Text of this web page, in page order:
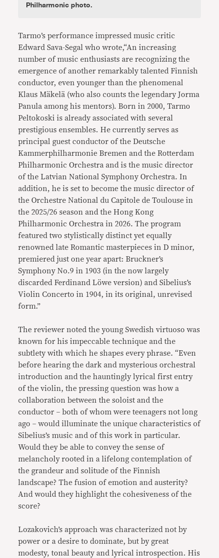
Philharmonic photo.
Tarmo’s performance impressed music critic
Edward Sava-Segal who wrote,“An increasing
number of music enthusiasts are recognizing the
emergence of another remarkably talented Finnish
conductor, even younger than the phenomenal
Klaus Mäkelä (who also counts the legendary Jorma
Panula among his mentors). Born in 2000, Tarmo
Peltokoski is already associated with several
prestigious ensembles. He currently serves as
principal guest conductor of the Deutsche
Kammerphilharmonie Bremen and the Rotterdam
Philharmonic Orchestra and is the music director
of the Latvian National Symphony Orchestra. In
addition, he is set to become the music director of
the Orchestre National du Capitole de Toulouse in
the 2025/26 season and the Hong Kong
Philharmonic Orchestra in 2026. The program
featured two stylistically distinct yet equally
renowned late Romantic masterpieces in D minor,
premiered just one year apart: Bruckner’s
Symphony No.9 in 1903 (in the now largely
discarded Ferdinand Löwe version) and Sibelius’s
Violin Concerto in 1904, in its original, unrevised
form.”
The reviewer noted the young Swedish virtuoso was
known for his impeccable technique and the
subtlety with which he shapes every phrase. “Even
before hearing the dark and mysterious orchestral
introduction and the hauntingly lyrical first entry
of the violin, the pressing question was how a
collaboration between the soloist and the
conductor – both of whom were teenagers not long
ago – would illuminate the unique characteristics of
Sibelius’s music and of this work in particular.
Would they be able to convey the sense of
melancholy rooted in a lifelong contemplation of
the grandeur and solitude of the Finnish
landscape? The fusion of emotion and austerity?
And would they highlight the cohesiveness of the
score?
Lozakovich’s approach was characterized not by
power or a desire to dominate, but by great
modesty, tonal beauty and lyrical introspection. His